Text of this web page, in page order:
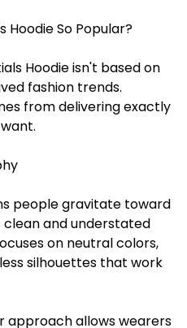
Hoodie So Popular?
Hoodie isn't based on
fashion trends.
from delivering exactly
people gravitate toward
clean and understated
on neutral colors,
silhouettes that work
approach allows wearers